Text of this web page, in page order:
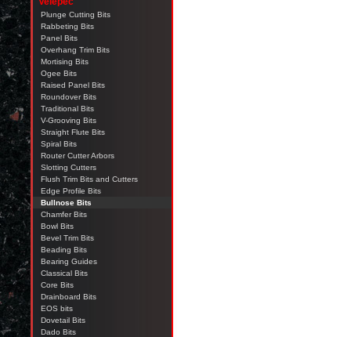
Plunge Cutting Bits
Rabbeting Bits
Panel Bits
Overhang Trim Bits
Mortising Bits
Ogee Bits
Raised Panel Bits
Roundover Bits
Traditional Bits
V-Grooving Bits
Straight Flute Bits
Spiral Bits
Router Cutter Arbors
Slotting Cutters
Flush Trim Bits and Cutters
Edge Profile Bits
Bullnose Bits
Chamfer Bits
Bowl Bits
Bevel Trim Bits
Beading Bits
Bearing Guides
Classical Bits
Core Bits
Drainboard Bits
EOS bits
Dovetail Bits
Dado Bits